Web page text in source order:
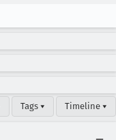
Tags ▾ Timeline ▾